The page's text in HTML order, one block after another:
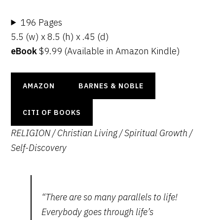
196 Pages
5.5 (w) x 8.5 (h) x .45 (d)
eBook$9.99 (Available in Amazon Kindle)
AMAZON BARNES & NOBLE
CITI OF BOOKS
RELIGION / Christian Living / Spiritual Growth /
Self-Discovery
“There are so many parallels to life!
Everybody goes through life’s